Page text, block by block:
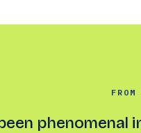
phenomenal